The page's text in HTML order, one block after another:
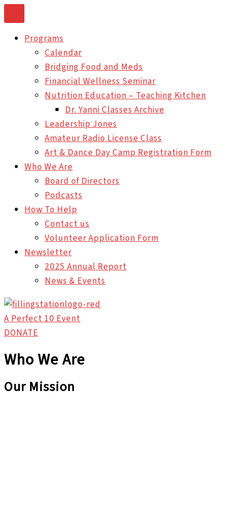
to
contentPrograms
Calendar
Bridging Food and Meds
Financial Wellness Seminar
Nutrition Education – Teaching Kitchen
Dr. Yanni Classes Archive
Leadership Jones
Amateur Radio License Class
Art & Dance Day Camp Registration Form
Who We Are
Board of Directors
Podcasts
How To Help
Contact us
Volunteer Application Form
Newsletter
2025 Annual Report
News & Events
A Perfect 10 Event
DONATE
Who We Are
Our Mission